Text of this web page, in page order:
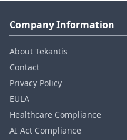
Company Information
About Tekantis
Contact
Privacy Policy
EULA
Healthcare Compliance
AI Act Compliance